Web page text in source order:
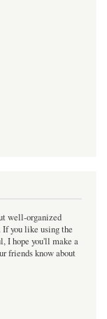
well-organized
you like using the
I hope you'll make a
friends know about